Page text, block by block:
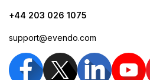
+44 203 026 1075
support@evendo.com